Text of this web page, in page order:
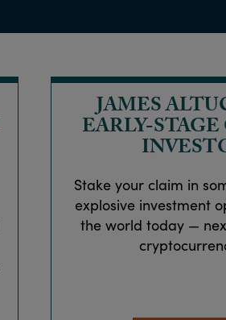
JAMES
EARLY-
Stake your claim in
explosive investment
the world today —